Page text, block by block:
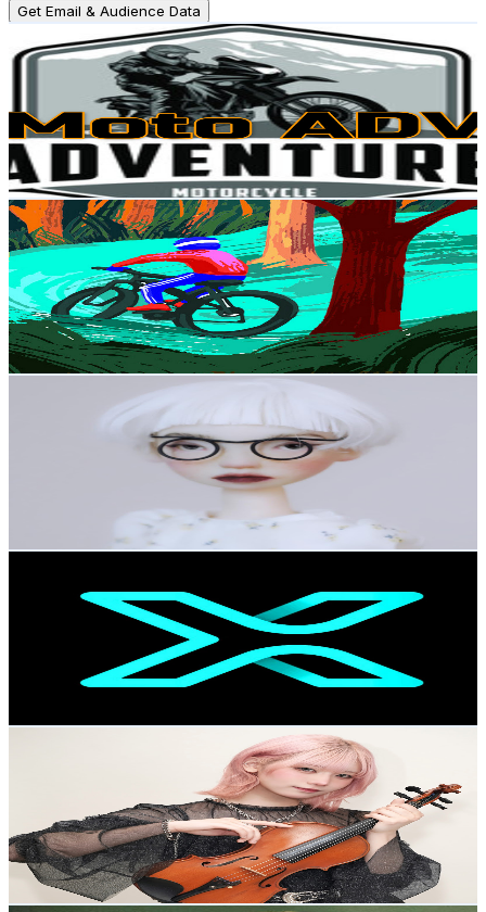
Get Email & Audience Data
Moto ARIY
@UCKZNv2EdBzBSWPpIAhnHXNw
Subscribers
137Avg.Views
4.2% Engagement Rate
75.7
150.1USD Est. Pricing
Get Email & Audience Data
Suraj Kumar
@UCulrPSdJzRA6trkyEog76hg
Japan
70.2K Subscribers
1.7KAvg.Views
0.5% Engagement Rate
77.5- 153.7USD Est. Pricing
Get Email & Audience Data
TeaTreeParty_Dolls
UCWVW8sDJa-Ki7NQUZ53lM7A
Subscribers
Avg.Views
% Engagement Rate
USD Est. Pricing
Get Email & Audience Data
Subscribers
Avg.Views
% Engagement Rate
642.3USD Est. Pricing
UCakOLnVGeh-yy5nOg6g0mPA
Subscribers
90KAvg.Views
2% Engagement Rate
1.3K- 2.5KUSD Est. Pricing
Get Email & Audience Data